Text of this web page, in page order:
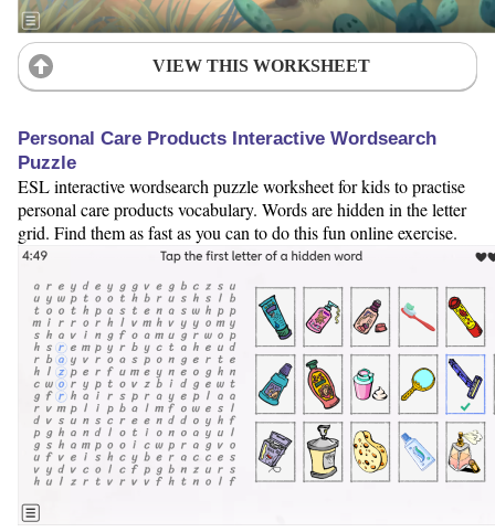
VIEW THIS WORKSHEET
Personal Care Products Interactive Wordsearch
Puzzle
ESL interactive wordsearch puzzle worksheet for kids to practise
personal care products vocabulary. Words are hidden in the letter
grid. Find them as fast as you can to do this fun online exercise.